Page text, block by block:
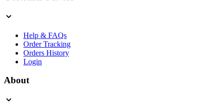
Help & FAQs
Order Tracking
Orders History
Login
About